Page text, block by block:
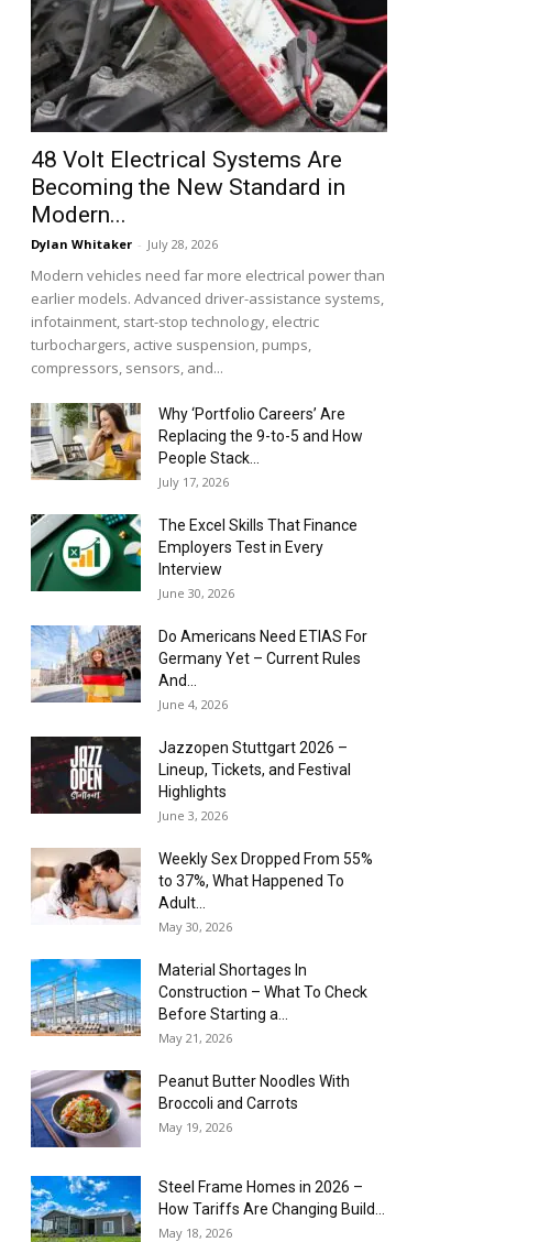
48 Volt Electrical Systems Are
Becoming the New Standard in
Modern...
Dylan Whitaker - July 28, 2026
Modern vehicles need far more electrical power than
earlier models. Advanced driver-assistance systems,
infotainment, start-stop technology, electric
turbochargers, active suspension, pumps,
compressors, sensors, and...
Why ‘Portfolio Careers’ Are
Replacing the 9-to-5 and How
People Stack...
July 17, 2026
The Excel Skills That Finance
Employers Test in Every
Interview
June 30, 2026
Do Americans Need ETIAS For
Germany Yet – Current Rules
And...
June 4, 2026
J​azzopen Stuttgart 2026 –
Lineup, Tickets, and Festival
Highlights
June 3, 2026
Weekly Sex Dropped From 55%
to 37%, What Happened To
Adult...
May 30, 2026
Material Shortages In
Construction – What To Check
Before Starting a...
May 21, 2026
Peanut Butter Noodles With
Broccoli and Carrots
May 19, 2026
Steel Frame Homes in 2026 –
How Tariffs Are Changing Build...
May 18, 2026